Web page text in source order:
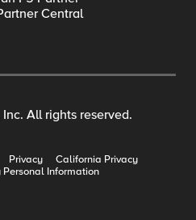
Central
All rights reserved.
Privacy
California Privacy
Personal Information